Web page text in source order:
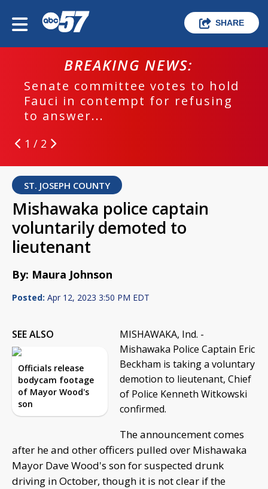
SHARE
BREAKING NEWS:
Senate committee votes to hold
Fauci in contempt for refusing
to answer...
1 / 2
ST. JOSEPH COUNTY
Mishawaka police captain
voluntarily demoted to
lieutenant
By: Maura Johnson
Posted: Apr 12, 2023 3:50 PM EDT
SEE ALSO
Officials release
bodycam footage
of Mayor Wood's
son
MISHAWAKA, Ind. -
Mishawaka Police Captain Eric
Beckham is taking a voluntary
demotion to lieutenant, Chief
of Police Kenneth Witkowski
confirmed.
The announcement comes
after he and other officers pulled over Mishawaka
Mayor Dave Wood's son for suspected drunk
driving in October, though it is not clear if the